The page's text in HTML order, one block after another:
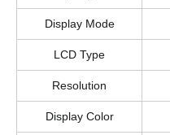
Display Mode
LCD Type
Resolution
Display Color